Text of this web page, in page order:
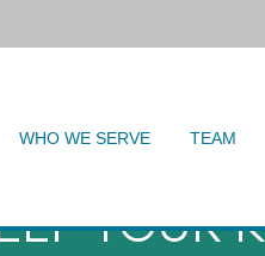
WHO WE SERVE TEAM
YOUR